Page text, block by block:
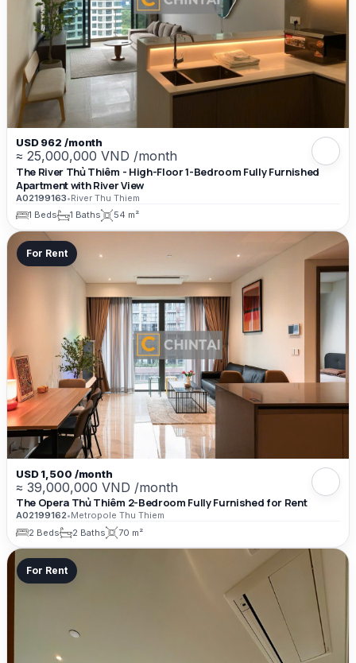
USD 962 /month
≈ 25,000,000 VND /month
The River Thủ Thiêm - High-Floor 1-Bedroom Fully Furnished
Apartment with River View
A02199163•River Thu Thiem
1 Beds
1 Baths 54 m²
For Rent
USD 1,500 /month
≈ 39,000,000 VND /month
The Opera Thủ Thiêm 2-Bedroom Fully Furnished for Rent
A02199162•Metropole Thu Thiem
2 Beds
2 Baths 70 m²
For Rent